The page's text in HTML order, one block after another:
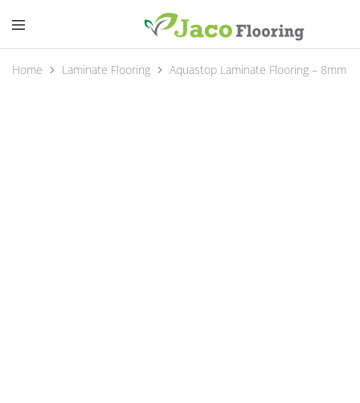
Home Laminate Flooring Aquastop Laminate Flooring – 8mm